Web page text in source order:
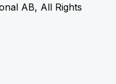
AB, All Rights